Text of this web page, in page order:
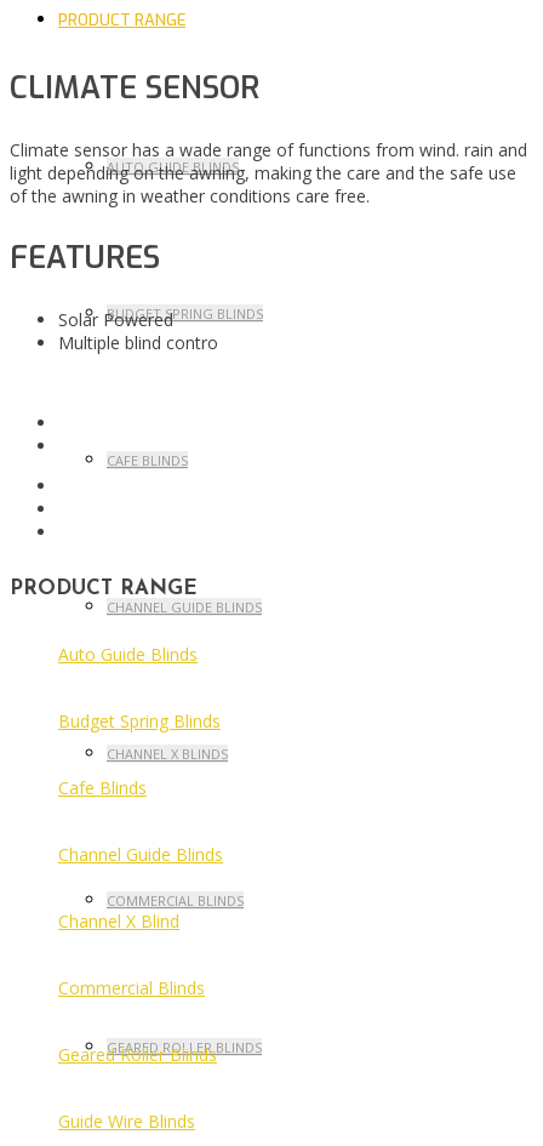
PRODUCT RANGE
AUTO GUIDE BLINDS
BUDGET SPRING BLINDS
CAFE BLINDS
CHANNEL GUIDE BLINDS
CHANNEL X BLINDS
COMMERCIAL BLINDS
GEARED ROLLER BLINDS
CLIMATE SENSOR
Climate sensor has a wade range of functions from wind. rain and
light depending on the awning, making the care and the safe use
of the awning in weather conditions care free.
FEATURES
Solar Powered
Multiple blind contro
PRODUCT RANGE
Auto Guide Blinds
Budget Spring Blinds
Cafe Blinds
Channel Guide Blinds
Channel X Blind
Commercial Blinds
Geared Roller Blinds
Guide Wire Blinds